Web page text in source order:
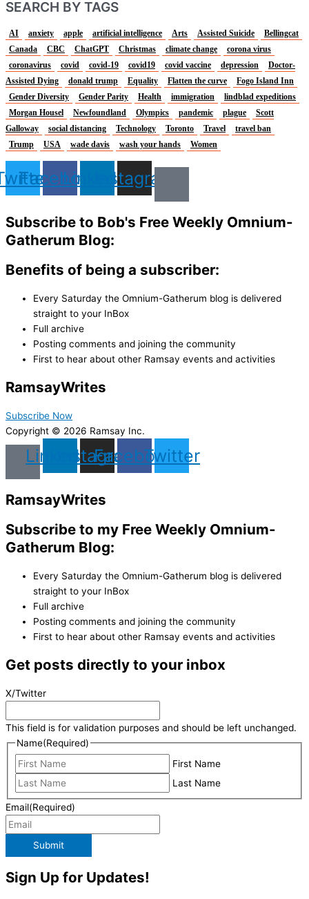
SEARCH BY TAGS
AI anxiety apple artificial intelligence Arts Assisted Suicide
Bellingcat
Canada
CBC ChatGPT Christmas climate change
corona virus
coronavirus
covid covid-19 covid19 covid vaccine depression
Doctor-
Assisted Dying
donald trump Equality Flatten the curve
Fogo Island Inn
Gender Diversity
Gender Parity Health immigration
lindblad expeditions
Morgan Housel
Newfoundland Olympics pandemic plague
Scott
Galloway
social distancing Technology Toronto Travel
travel ban
Trump
USA wade davis wash your hands Women
FacebookLinkedinInstagram
Subscribe to Bob's Free Weekly Omnium-
Gatherum Blog:
Benefits of being a subscriber:
Every Saturday the Omnium-Gatherum blog is delivered
straight to your InBox
Full archive
Posting comments and joining the community
First to hear about other Ramsay events and activities
RamsayWrites
Subscribe Now
Copyright © 2026 Ramsay Inc.
LinkedinInstagram
Facebook
Twitter
RamsayWrites
Subscribe to my Free Weekly Omnium-
Gatherum Blog:
Every Saturday the Omnium-Gatherum blog is delivered
straight to your InBox
Full archive
Posting comments and joining the community
First to hear about other Ramsay events and activities
Get posts directly to your inbox
X/Twitter
This field is for validation purposes and should be left unchanged.
Name(Required)
First Name
Last Name
Email(Required)
Submit
Sign Up for Updates!